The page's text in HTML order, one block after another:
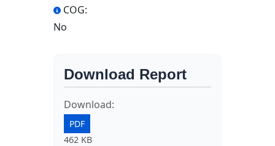
COG:
No
Download Report
Download:
PDF
462 KB